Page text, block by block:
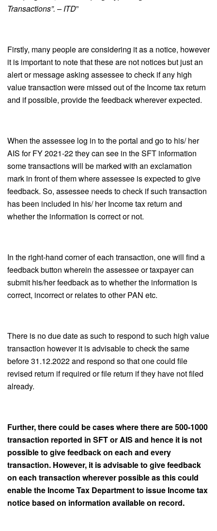
Transactions”. – ITD”
Firstly, many people are considering it as a notice, however
it is important to note that these are not notices but just an
alert or message asking assessee to check if any high
value transaction were missed out of the Income tax return
and if possible, provide the feedback wherever expected.
When the assessee log in to the portal and go to his/ her
AIS for FY 2021-22 they can see in the SFT information
some transactions will be marked with an exclamation
mark in front of them where assessee is expected to give
feedback. So, assessee needs to check if such transaction
has been included in his/ her Income tax return and
whether the information is correct or not.
In the right-hand corner of each transaction, one will find a
feedback button wherein the assessee or taxpayer can
submit his/her feedback as to whether the information is
correct, incorrect or relates to other PAN etc.
There is no due date as such to respond to such high value
transaction however it is advisable to check the same
before 31.12.2022 and respond so that one could file
revised return if required or file return if they have not filed
already.
Further, there could be cases where there are 500-1000
transaction reported in SFT or AIS and hence it is not
possible to give feedback on each and every
transaction. However, it is advisable to give feedback
on each transaction wherever possible as this could
enable the Income Tax Department to issue Income tax
notice based on information available on record.